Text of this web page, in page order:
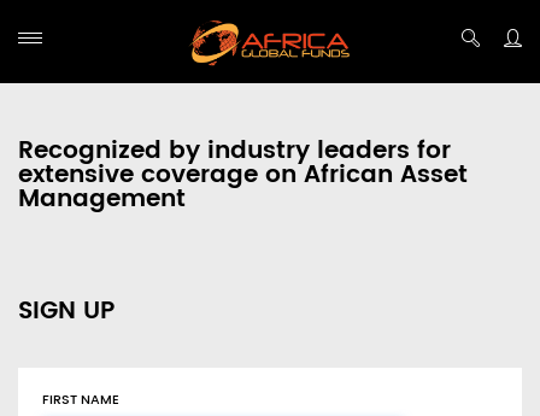
Recognized by industry leaders for
extensive coverage on African Asset
Management
SIGN UP
FIRST NAME